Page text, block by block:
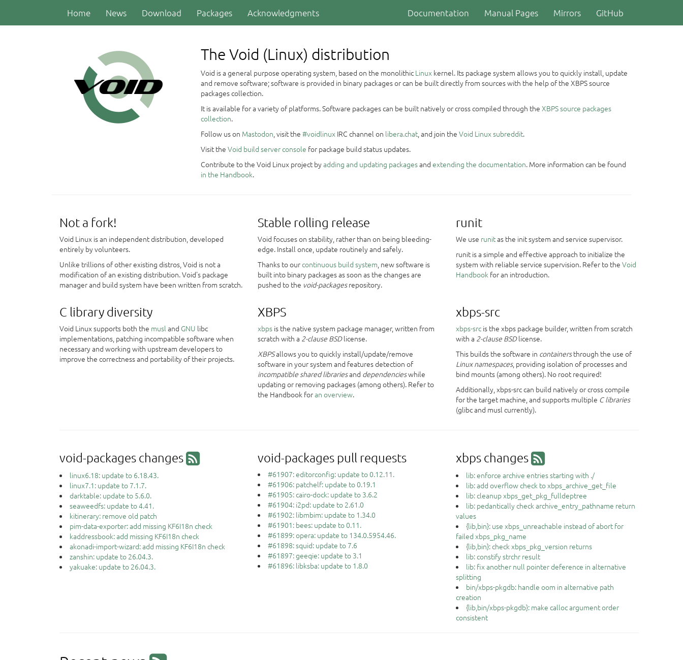
Home News Download Packages Acknowledgments Documentation Manual Pages Mirrors GitHub
The Void (Linux) distribution
Void is a general purpose operating system, based on the monolithic Linuxkernel. Its package system allows you to quickly install, update
and remove software; software is provided in binary packages or can be built directly from sources with the help of the XBPS source
packages collection.
It is available for a variety of platforms. Software packages can be built natively or cross compiled through the XBPS source packages
collection.
Follow us on Mastodon, visit the #voidlinuxIRC channel on libera.chat, and join the Void Linux subreddit.
Visit the Void build server console for package build status updates.
Contribute to the Void Linux project byadding and updating packagesand extending the documentation. More information can be found
in the Handbook.
Not a fork!
Void Linux is an independent distribution, developed
entirely by volunteers.
Unlike trillions of other existing distros, Void is not a
modification of an existing distribution. Void's package
manager and build system have been written from scratch.
Stable rolling release
Void focuses on stability, rather than on being bleeding-
edge. Install once, update routinely and safely.
Thanks to ourcontinuous build system, new software is
built into binary packages as soon as the changes are
pushed to the void-packagesrepository.
runit
We use runitas the init system and service supervisor.
runit is a simple and effective approach to initialize the
system with reliable service supervision. Refer to the Void
Handbook for an introduction.
C library diversity
Void Linux supports both the musl and GNU libc
implementations, patching incompatible software when
necessary and working with upstream developers to
improve the correctness and portability of their projects.
XBPS
xbps is the native system package manager, written from
scratch with a 2-clause BSDlicense.
XBPSallows you to quickly install/update/remove
software in your system and features detection of
incompatible shared librariesand dependencieswhile
updating or removing packages (among others). Refer to
the Handbook foran overview.
xbps-src
xbps-src is the xbps package builder, written from scratch
with a 2-clause BSDlicense.
This builds the software in containersthrough the use of
Linux namespaces, providing isolation of processes and
bind mounts (among others). No root required!
Additionally, xbps-src can build natively or cross compile
for the target machine, and supports multiple C libraries
(glibc and musl currently).
void-packages changes
linux6.18: update to 6.18.43.
linux7.1: update to 7.1.7.
darktable: update to 5.6.0.
seaweedfs: update to 4.41.
kitinerary: remove old patch
pim-data-exporter: add missing KF6I18n check
kaddressbook: add missing KF6I18n check
akonadi-import-wizard: add missing KF6I18n check
zanshin: update to 26.04.3.
yakuake: update to 26.04.3.
void-packages pull requests
#61907: editorconfig: update to 0.12.11.
#61906: patchelf: update to 0.19.1
#61905: cairo-dock: update to 3.6.2
#61904: i2pd: update to 2.61.0
#61902: libmbim: update to 1.34.0
#61901: bees: update to 0.11.
#61899: opera: update to 134.0.5954.46.
#61898: squid: update to 7.6
#61897: geeqie: update to 3.1
#61896: libksba: update to 1.8.0
xbps changes
lib: enforce archive entries starting with ./
lib: add overflow check to xbps_archive_get_file
lib: cleanup xbps_get_pkg_fulldeptree
lib: pedantically check archive_entry_pathname return
values
{lib,bin}: use xbps_unreachable instead of abort for
failed xbps_pkg_name
{lib,bin}: check xbps_pkg_version returns
lib: constify strchr result
lib: fix another null pointer deference in alternative
splitting
bin/xbps-pkgdb: handle oom in alternative path
creation
{lib,bin/xbps-pkgdb}: make calloc argument order
consistent